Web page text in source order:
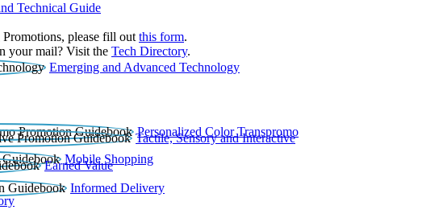
Technical Guide
please fill out this form.
your mail? Visit the Tech Directory.
Emerging and Advanced Technology
Personalized Color Transpromo
Tactile, Sensory and Interactive
Mobile Shopping
Earned Value
Informed Delivery